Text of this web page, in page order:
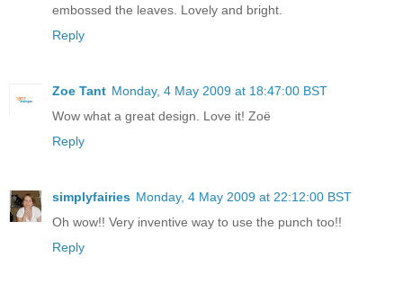
embossed the leaves. Lovely and bright.
Reply
Zoe Tant Monday, 4 May 2009 at 18:47:00 BST
Wow what a great design. Love it! Zoë
Reply
simplyfairies Monday, 4 May 2009 at 22:12:00 BST
Oh wow!! Very inventive way to use the punch too!!
Reply